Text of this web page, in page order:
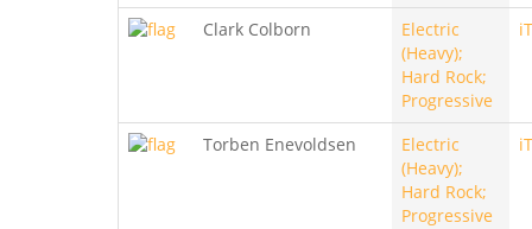
Clark Colborn
Electric
(Heavy);
Hard Rock;
Progressive
Torben Enevoldsen
Electric
(Heavy);
Hard Rock;
Progressive